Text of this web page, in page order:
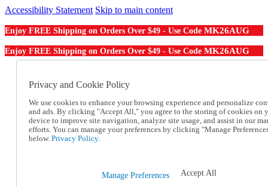
Accessibility Statement Skip to main content
Enjoy FREE Shipping on Orders Over $49 - Use Code MK26AUG
Enjoy FREE Shipping on Orders Over $49 - Use Code MK26AUG
Order From a Catalog
Help
Talk to one of our experts:
1-855-202-7394
Help and Frequently Asked Questions
Track an Order
Privacy and Cookie Policy
We use cookies to enhance your browsing experience and personalize
and ads. By clicking "Accept All," you agree to the storing of cookies on
device to improve site navigation, analyze site usage, and assist in our
efforts. You can manage your preferences by clicking "Manage
below. Privacy Policy.
Manage Preferences Accept All